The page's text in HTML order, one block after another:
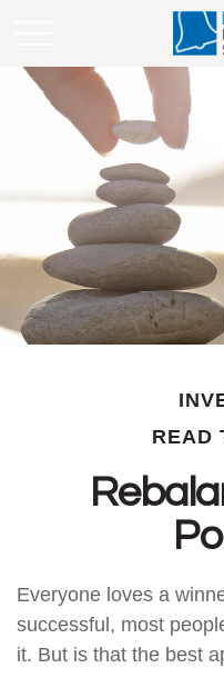
READ
Everyone loves a
successful, most
it. But is that the best